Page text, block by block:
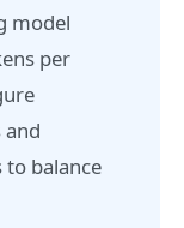
model
per
and
to balance